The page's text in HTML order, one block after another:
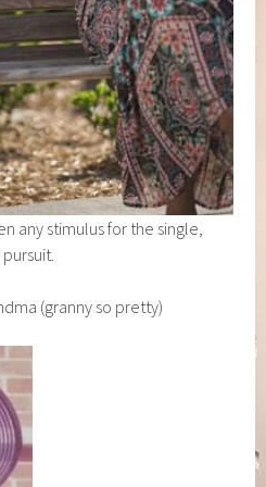
any stimulus for the single,
(granny so pretty)